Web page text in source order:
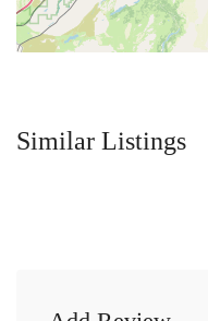
Similar Listings